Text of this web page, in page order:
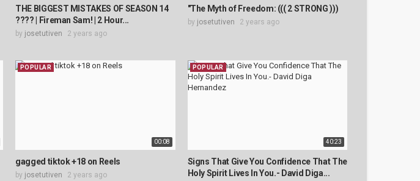
THE BIGGEST MISTAKES OF SEASON 14
???? | Fireman Sam! | 2 Hour...
by josetutiven 2 years ago
"The Myth of Freedom: ((( 2 STRONG )))
by josetutiven 2 years ago
00:08
POPULAR
gagged tiktok +18 on Reels
by josetutiven 2 years ago
40:23
POPULAR
Signs That Give You Confidence That The
Holy Spirit Lives In You.- David Diga...